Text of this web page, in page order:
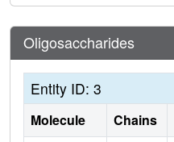
Oligosaccharides
Entity ID: 3
Molecule Chains